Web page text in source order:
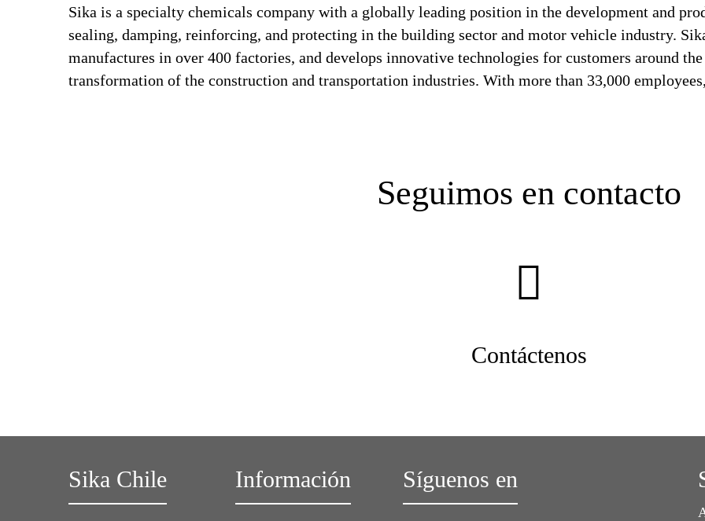
Sika is a specialty chemicals company with a globally leading position in the development and
sealing, damping, reinforcing, and protecting in the building sector and motor vehicle industry.
manufactures in over 400 factories, and develops innovative technologies for customers around
transformation of the construction and transportation industries. With more than 33,000
Seguimos en contacto
Contáctenos
Sika Chile Información Síguenos en